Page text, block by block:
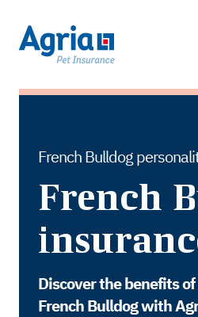
French Bulldog
French
Discover the benefits
French Bulldog with